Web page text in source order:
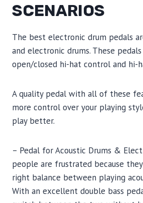
SCENARIOS
The best electronic drum pedals
and electronic drums. These
open/closed hi-hat control and hi-
A quality pedal with all of these
more control over your playing
play better.
– Pedal for Acoustic Drums &
people are frustrated because
right balance between playing
With an excellent double bass